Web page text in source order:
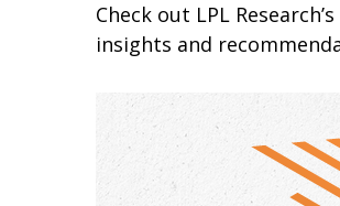
Check out LPL
insights and